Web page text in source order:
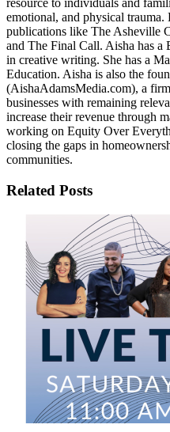
resource to individuals and
emotional, and physical
publications like The Asheville
and The Final Call. Aisha has
in creative writing. She has a
Education. Aisha is also the
(AishaAdamsMedia.com), a
businesses with remaining
increase their revenue through
working on Equity Over
closing the gaps in
communities.
Related Posts